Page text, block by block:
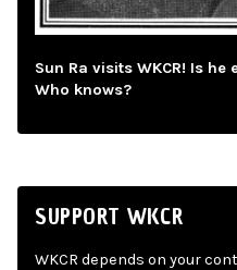
Sun Ra visits WKCR! Is
Who knows?
SUPPORT WKCR
WKCR depends on your